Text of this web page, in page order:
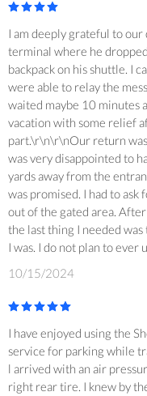
I am deeply grateful to
terminal where he
backpack on his shuttle. I
were able to relay the
waited maybe 10 minutes
vacation with some relief
part.\r\n\r\nOur return was
was very disappointed to
yards away from the
was promised. I had to
out of the gated area.
the last thing I needed was
I was. I do not plan to ever
10/15/2024
I have enjoyed using the
service for parking while
l arrived with an air
right rear tire. I knew by